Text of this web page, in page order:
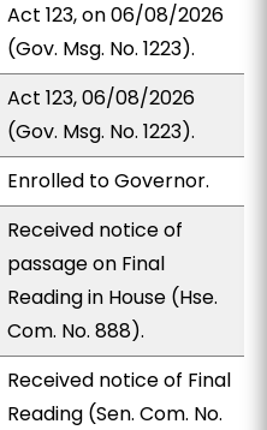
Act 123, on 06/08/2026
(Gov. Msg. No. 1223).
Act 123, 06/08/2026
(Gov. Msg. No. 1223).
Enrolled to Governor.
Received notice of
passage on Final
Reading in House (Hse.
Com. No. 888).
Received notice of Final
Reading (Sen. Com. No.